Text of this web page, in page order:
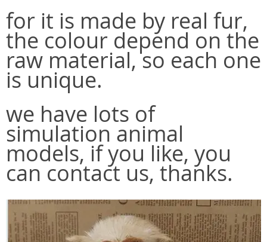
for it is made by real fur,
the colour depend on the
raw material, so each one
is unique.
we have lots of
simulation animal
models, if you like, you
can contact us, thanks.